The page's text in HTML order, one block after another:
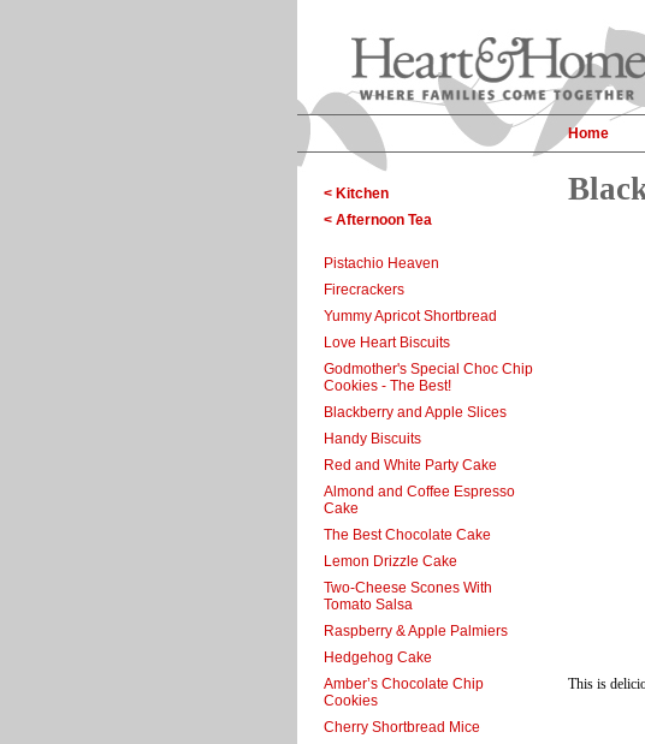
Home
< Kitchen
< Afternoon Tea
Pistachio Heaven
Firecrackers
Yummy Apricot Shortbread
Love Heart Biscuits
Godmother's Special Choc Chip
Cookies - The Best!
Blackberry and Apple Slices
Handy Biscuits
Red and White Party Cake
Almond and Coffee Espresso
Cake
The Best Chocolate Cake
Lemon Drizzle Cake
Two-Cheese Scones With
Tomato Salsa
Raspberry & Apple Palmiers
Hedgehog Cake
Amber’s Chocolate Chip
Cookies
Cherry Shortbread Mice
This is